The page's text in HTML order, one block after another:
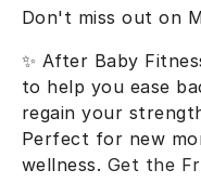
Don't miss out on
✨ After Baby
to help you ease
regain your
Perfect for new
wellness. Get the